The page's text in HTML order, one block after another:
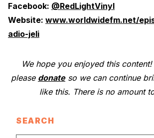
Facebook: @RedLightVinyl
Website: www.worldwidefm.net/
adio-jeli
We hope you enjoyed this
please donateso we can continue
like this. There is no amount
SEARCH